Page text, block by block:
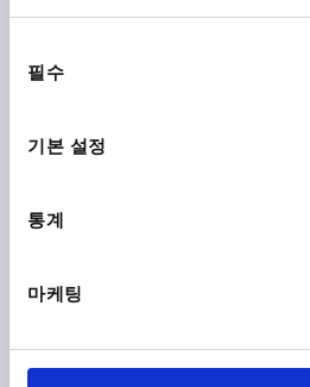
필수
기본 설정
통계
마케팅
RAL7021, COMP:STEEL
THREAD TYPE=EXTERNAL THREAD